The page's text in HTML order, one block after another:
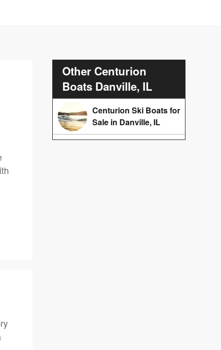
Other Centurion
Boats Danville, IL
Centurion Ski Boats for
Sale in Danville, IL